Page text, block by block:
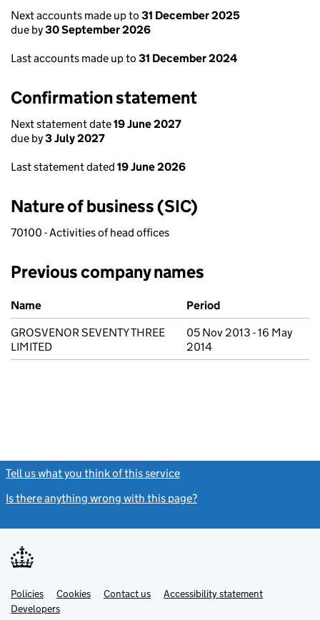
Next accounts made up to 31 December 2025
due by30 September 2026
Last accounts made up to 31 December 2024
Confirmation statement
Next statement date19 June 2027
due by3 July 2027
Last statement dated 19 June 2026
Nature of business (SIC)
70100 - Activities of head offices
Previous company names
Previous company names
Name
Period
GROSVENOR SEVENTY THREE
LIMITED
05 Nov 2013 - 16 May
2014
Tell us what you think of this service
Is there anything wrong with this page?
Support links
PoliciesLink
opens
in
Cookies Contact usLinkAccessibility statement
DevelopersLink